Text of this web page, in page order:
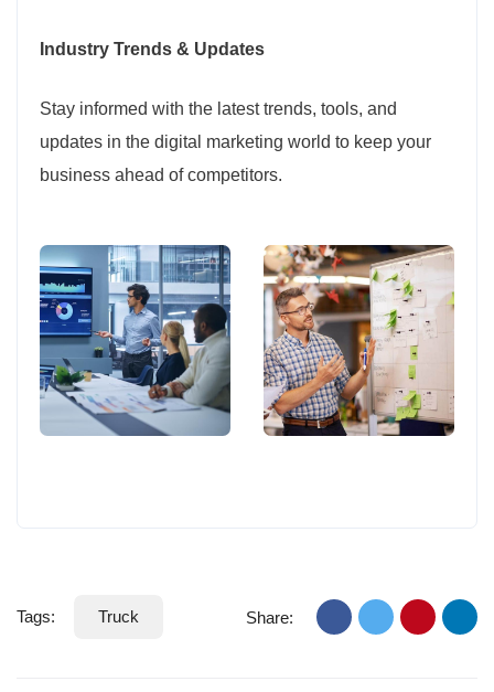
Industry Trends & Updates
Stay informed with the latest trends, tools, and
updates in the digital marketing world to keep your
business ahead of competitors.
Tags: Truck Share: